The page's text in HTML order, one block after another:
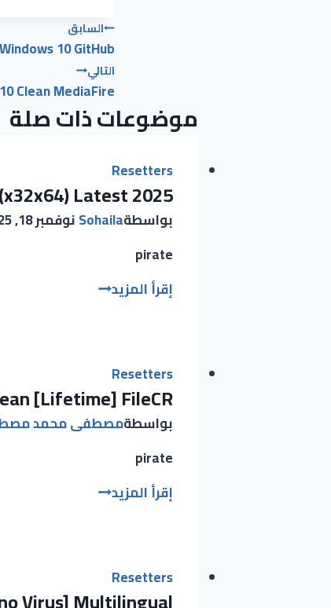
تصفّح
المقالات
السابق
10 GitHub
التالي
Clean MediaFire
موضوعات ذات صلة
Resetters
Latest 2025
بواسطةSohailaنوفمبر 18, 2025
pirate
إقرأ المزيدAdguard
2025
Resetters
[Lifetime] FileCR
بواسطةمصطفى محمد
pirate
إقرأ المزيدAdobe
+
Resetters